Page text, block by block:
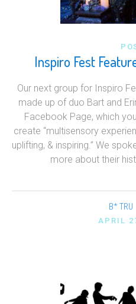
Inspiro Fest
Our next group for Inspiro
made up of duo Bart and
Facebook Page, which
create “multisensory
uplifting, & inspiring.” We
more about their
B* TRU
APRIL